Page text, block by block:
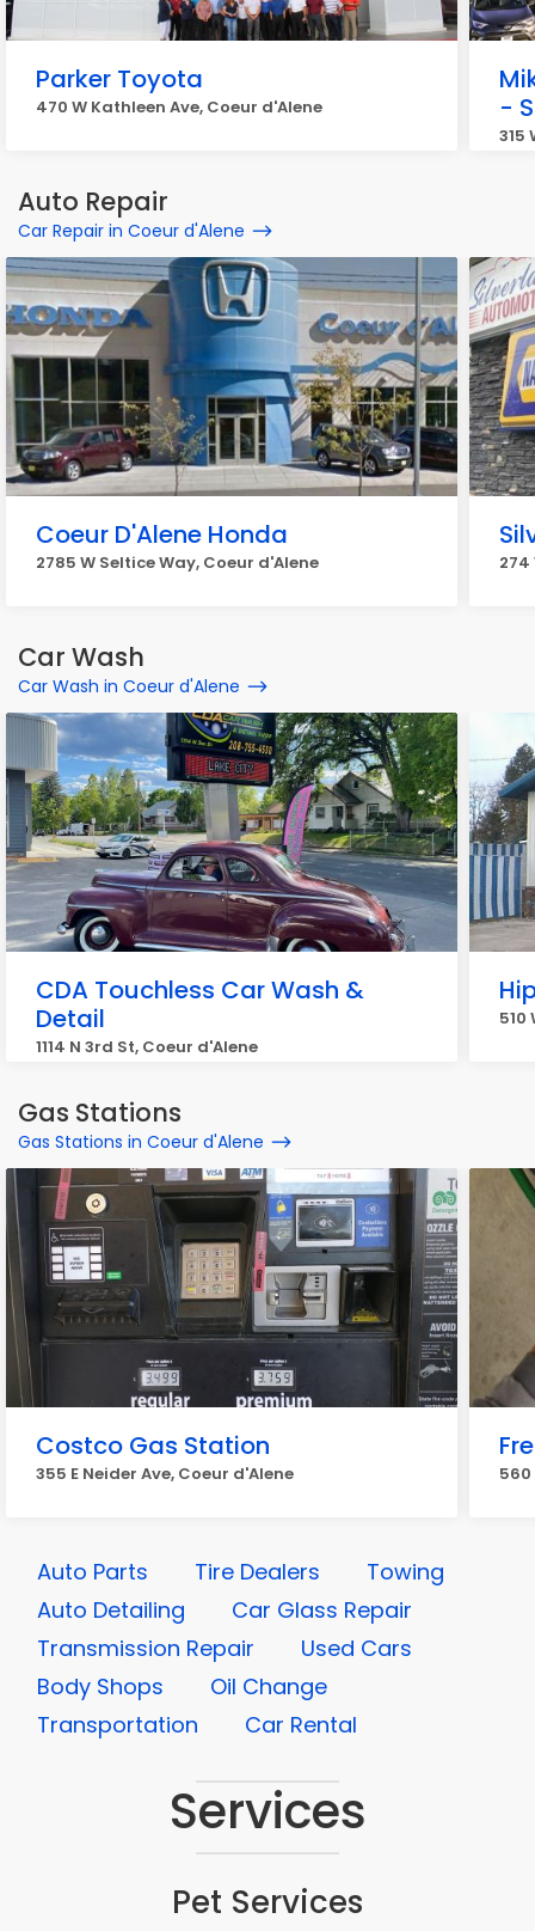
Parker Toyota
470 W Kathleen Ave, Coeur d'Alene
-
315
Auto Repair
Car Repair in Coeur d'Alene
Coeur D'Alene Honda
2785 W Seltice Way, Coeur d'Alene 274
Car Wash
Car Wash in Coeur d'Alene
CDA Touchless Car Wash &
Detail
1114 N 3rd St, Coeur d'Alene
510
Gas Stations
Gas Stations in Coeur d'Alene
Costco Gas Station
355 E Neider Ave, Coeur d'Alene 560
Auto Parts Tire Dealers
Towing
Auto Detailing
Car Glass Repair
Transmission Repair
Used Cars
Body Shops
Oil Change
Transportation
Car Rental
Services
Pet Services